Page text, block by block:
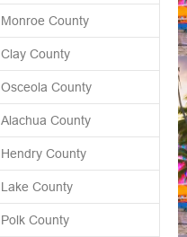
Monroe County
Clay County
Osceola County
Alachua County
Hendry County
Lake County
Polk County